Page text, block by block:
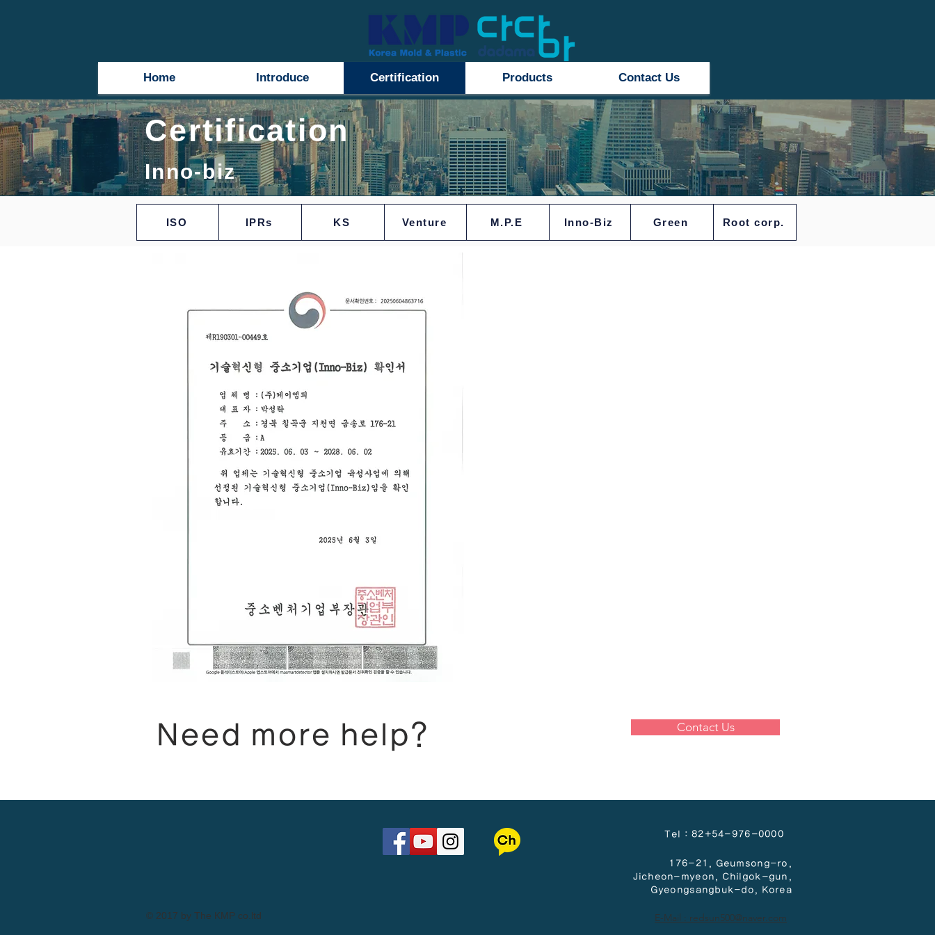
Home Introduce Certification Products Contact Us
Certification
Inno-biz
ISO IPRs KS Venture Inno-Biz Green
M.P.E Root corp.
Need more help? Contact Us
Tel : 82+54-976-0000
176-21, Geumsong-ro,
Jicheon-myeon, Chilgok-gun,
Gyeongsangbuk-do, Korea
© 2017 by The KMP co.ltd E-Mail : redsun500@naver.com